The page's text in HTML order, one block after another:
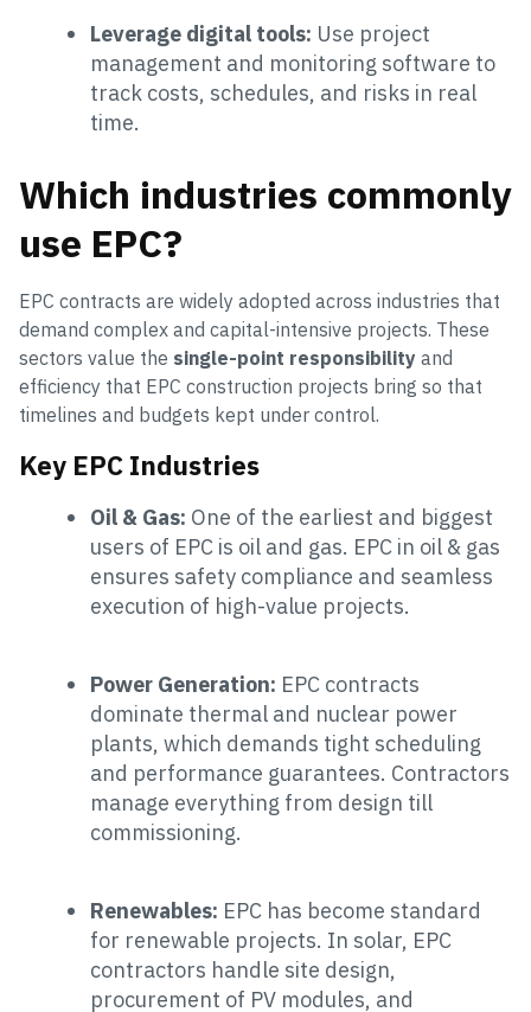
Leverage digital tools: Use project
management and monitoring software to
track costs, schedules, and risks in real
time.
Which industries commonly
use EPC?
EPC contracts are widely adopted across industries that
demand complex and capital-intensive projects. These
sectors value the single-point responsibility and
efficiency that EPC construction projects bring so that
timelines and budgets kept under control.
Key EPC Industries
Oil & Gas: One of the earliest and biggest
users of EPC is oil and gas. EPC in oil & gas
ensures safety compliance and seamless
execution of high-value projects.
Power Generation: EPC contracts
dominate thermal and nuclear power
plants, which demands tight scheduling
and performance guarantees. Contractors
manage everything from design till
commissioning.
Renewables: EPC has become standard
for renewable projects. In solar, EPC
contractors handle site design,
procurement of PV modules, and